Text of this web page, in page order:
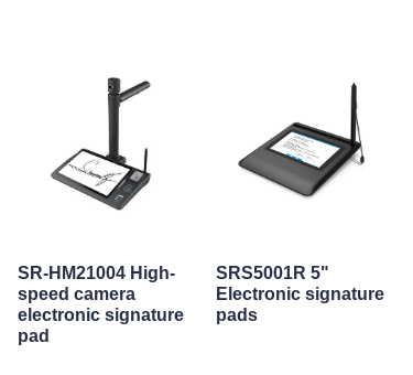
SR-HM21004 High-
speed camera
electronic signature
pad
SRS5001R 5"
Electronic signature
pads